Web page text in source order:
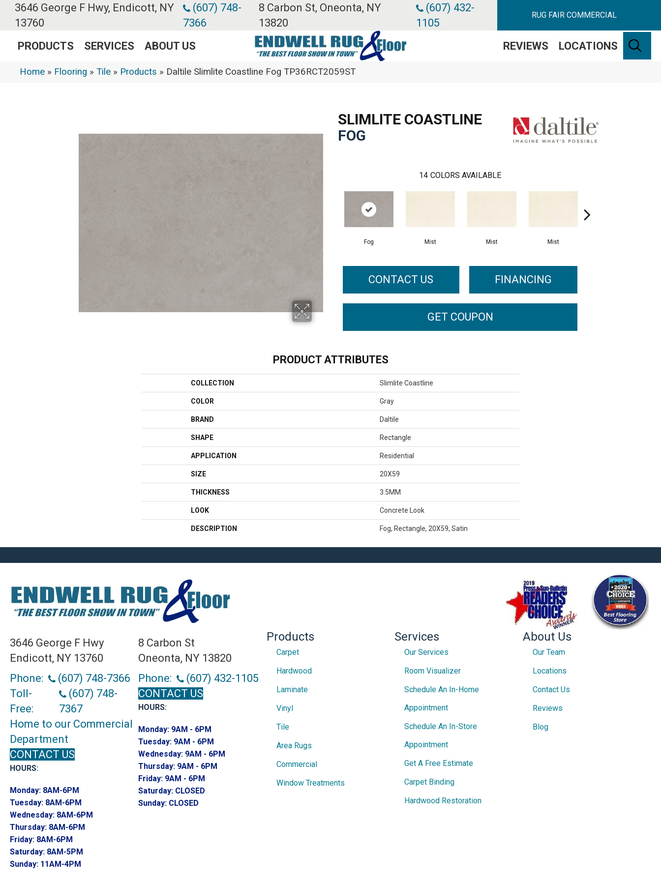
3646 George F Hwy, Endicott, NY
13760
(607) 748-
7366
8 Carbon St, Oneonta, NY
13820
(607) 432-
1105
RUG FAIR COMMERCIAL
PRODUCTS SERVICES ABOUT US REVIEWS LOCATIONS
Home » Flooring » Tile » Products » Daltile Slimlite Coastline Fog TP36RCT2059ST
SLIMLITE COASTLINE
FOG
14 COLORS AVAILABLE
Fog Mist Mist Mist
CONTACT US FINANCING
GET COUPON
PRODUCT ATTRIBUTES
COLLECTION Slimlite Coastline
COLOR Gray
BRAND Daltile
SHAPE Rectangle
APPLICATION Residential
SIZE 20X59
THICKNESS 3.5MM
LOOK Concrete Look
DESCRIPTION Fog, Rectangle, 20X59, Satin
3646 George F Hwy
Endicott, NY 13760
Phone:
(607) 748-7366
Toll-
Free:
(607) 748-
7367
Home to our Commercial
Department
CONTACT US
HOURS:
Monday: 8AM-6PM
Tuesday: 8AM-6PM
Wednesday: 8AM-6PM
Thursday: 8AM-6PM
Friday: 8AM-6PM
Saturday: 8AM-5PM
Sunday: 11AM-4PM
8 Carbon St
Oneonta, NY 13820
Phone:
(607) 432-1105
CONTACT US
HOURS:
Monday: 9AM - 6PM
Tuesday: 9AM - 6PM
Wednesday: 9AM - 6PM
Thursday: 9AM - 6PM
Friday: 9AM - 6PM
Saturday: CLOSED
Sunday: CLOSED
Products
Carpet
Hardwood
Laminate
Vinyl
Tile
Area Rugs
Commercial
Window Treatments
Services
Our Services
Room Visualizer
Schedule An In-Home
Appointment
Schedule An In-Store
Appointment
Get A Free Estimate
Carpet Binding
Hardwood Restoration
About Us
Our Team
Locations
Contact Us
Reviews
Blog